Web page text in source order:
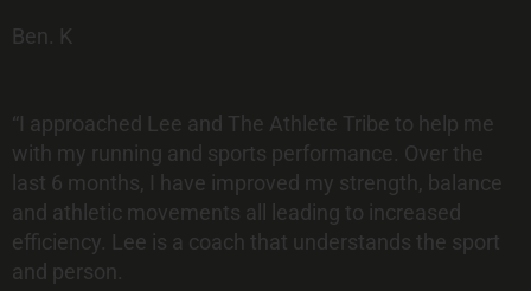
Ben. K
“I approached Lee and The Athlete Tribe to help me
with my running and sports performance. Over the
last 6 months, I have improved my strength, balance
and athletic movements all leading to increased
efficiency. Lee is a coach that understands the sport
and person.